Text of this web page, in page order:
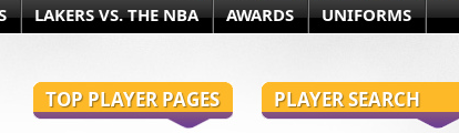
LAKERS VS. THE NBA AWARDS UNIFORMS
TOP PLAYER PAGES PLAYER SEARCH